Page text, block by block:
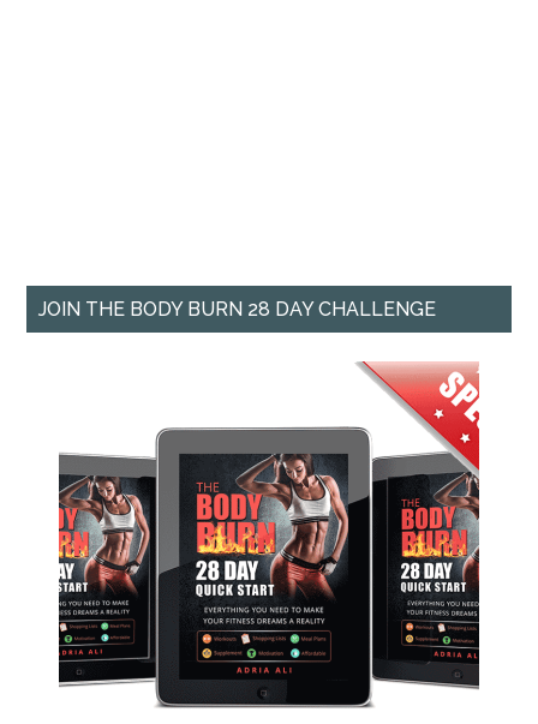
JOIN THE BODY BURN 28 DAY CHALLENGE